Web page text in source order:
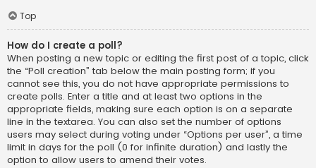
Top
How do I create a poll?
When posting a new topic or editing the first post of a topic, click
the “Poll creation” tab below the main posting form; if you
cannot see this, you do not have appropriate permissions to
create polls. Enter a title and at least two options in the
appropriate fields, making sure each option is on a separate
line in the textarea. You can also set the number of options
users may select during voting under “Options per user”, a time
limit in days for the poll (0 for infinite duration) and lastly the
option to allow users to amend their votes.